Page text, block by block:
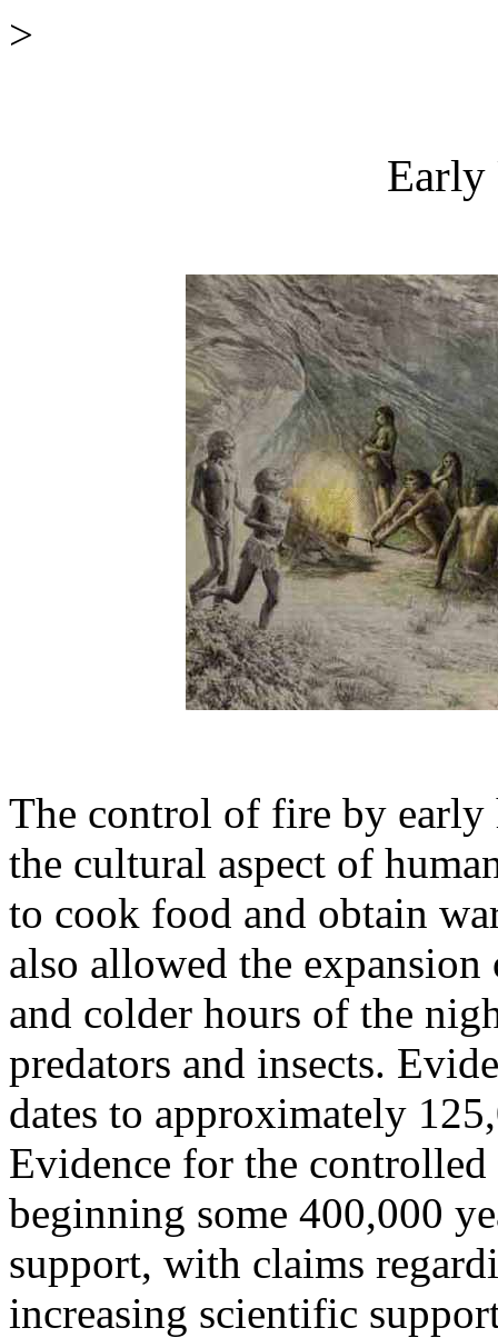
>
Early
The control of fire by early
the cultural aspect of
to cook food and obtain
also allowed the
and colder hours of the
predators and insects.
dates to approximately
Evidence for the
beginning some 400,000
support, with claims
increasing scientific